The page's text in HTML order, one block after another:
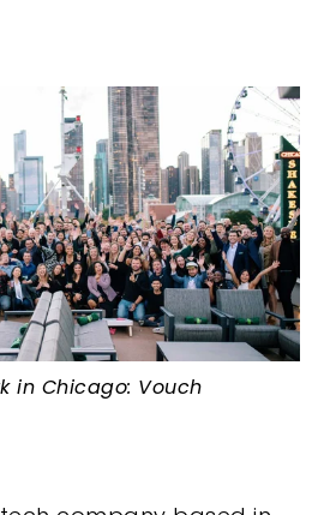
in Chicago: Vouch